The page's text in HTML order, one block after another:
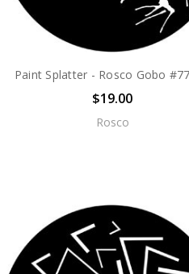
Paint Splatter - Rosco Gobo
$19.00
Rosco